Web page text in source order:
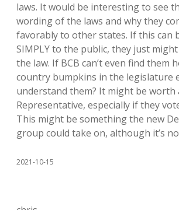
laws. It would be interesting to see
wording of the laws and why they
favorably to other states. If this can
SIMPLY to the public, they just
the law. If BCB can’t even find them
country bumpkins in the legislature
understand them? It might be worth
Representative, especially if they
This might be something the new
group could take on, although it’s
2021-10-15